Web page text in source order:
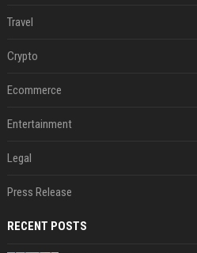
Travel
Crypto
Ecommerce
Entertainment
Legal
Press Release
RECENT POSTS